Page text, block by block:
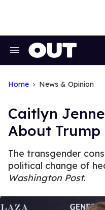
Search
Home News & Opinion
Caitlyn
About Trump
The transgender
political change of
Washington Post.